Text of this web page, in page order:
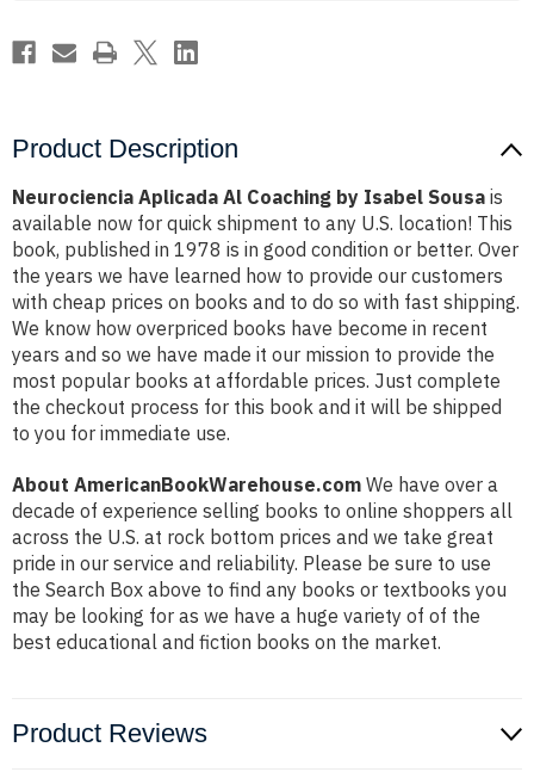
Product Description
Neurociencia Aplicada Al Coaching by Isabel Sousa is
available now for quick shipment to any U.S. location! This
book, published in 1978 is in good condition or better. Over
the years we have learned how to provide our customers
with cheap prices on books and to do so with fast shipping.
We know how overpriced books have become in recent
years and so we have made it our mission to provide the
most popular books at affordable prices. Just complete
the checkout process for this book and it will be shipped
to you for immediate use.
About AmericanBookWarehouse.com We have over a
decade of experience selling books to online shoppers all
across the U.S. at rock bottom prices and we take great
pride in our service and reliability. Please be sure to use
the Search Box above to find any books or textbooks you
may be looking for as we have a huge variety of of the
best educational and fiction books on the market.
Product Reviews